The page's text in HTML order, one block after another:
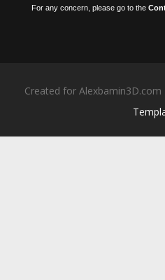
For any concern, please go to the
Created for Alexbamin3D.com